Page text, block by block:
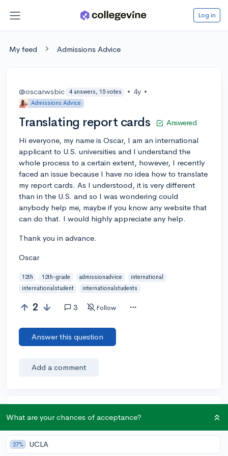
Log in
My feed Admissions Advice
@oscarwsbic 4 answers, 15 votes • 4y •
Admissions Advice
Translating report cards Answered
Hi everyone, my name is Oscar, I am an international
applicant to U.S. universities and I understand the
whole process to a certain extent, however, I recently
faced an issue because I have no idea how to translate
my report cards. As I understood, it is very different
than in the U.S. and so I was wondering could
anybody help me, maybe if you know any website that
can do that. I would highly appreciate any help.
Thank you in advance.
Oscar
12th 12th-grade admissionadvice
international
internationalstudent
internationalstudents
2 3 Follow
Answer this question
Add a comment
karma if your answer is marked accepted.
What are your chances of acceptance?
27% UCLA